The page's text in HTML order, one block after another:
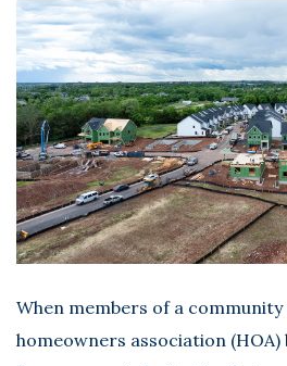
When members of a
homeowners association